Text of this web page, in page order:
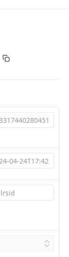
GET
POST
GET
GET
POST
GET